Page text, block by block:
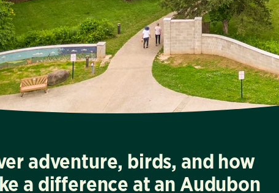
adventure, birds, and how
a difference at an Audubon